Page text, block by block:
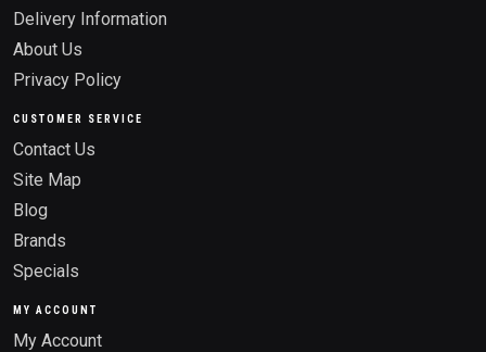
Delivery Information
About Us
Privacy Policy
CUSTOMER SERVICE
Contact Us
Site Map
Blog
Brands
Specials
MY ACCOUNT
My Account